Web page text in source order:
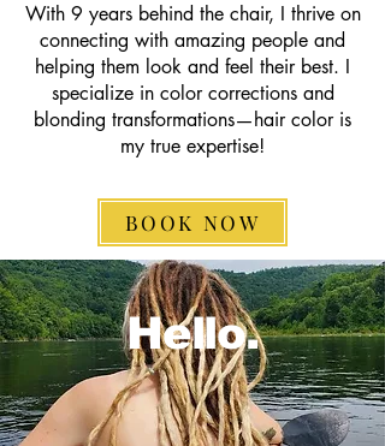
With 9 years behind the chair, I thrive on
connecting with amazing people and
helping them look and feel their best. I
specialize in color corrections and
blonding transformations—hair color is
my true expertise!
BOOK NOW
Hello.